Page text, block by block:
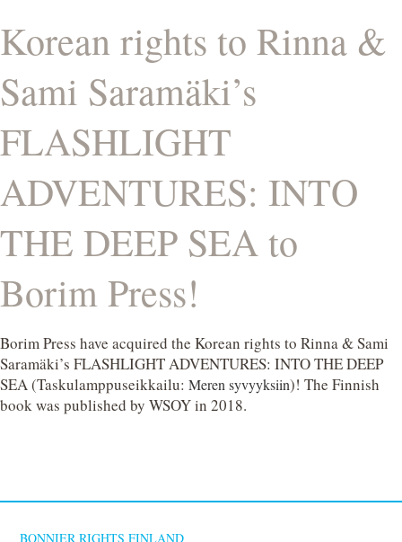
Korean rights to Rinna &
Sami Saramäki’s
FLASHLIGHT
ADVENTURES: INTO
THE DEEP SEA to
Borim Press!
Borim Press have acquired the Korean rights to Rinna & Sami
Saramäki’s FLASHLIGHT ADVENTURES: INTO THE DEEP
SEA (Taskulamppuseikkailu: Meren syvyyksiin)! The Finnish
book was published by WSOY in 2018.
BONNIER RIGHTS FINLAND